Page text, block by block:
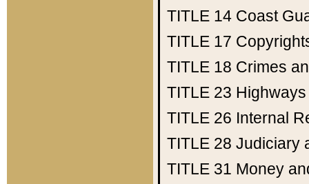
TITLE 14 Coast
TITLE 17
TITLE 18 Crimes
TITLE 23 Highways
TITLE 26 Internal
TITLE 28 Judiciary
TITLE 31 Money